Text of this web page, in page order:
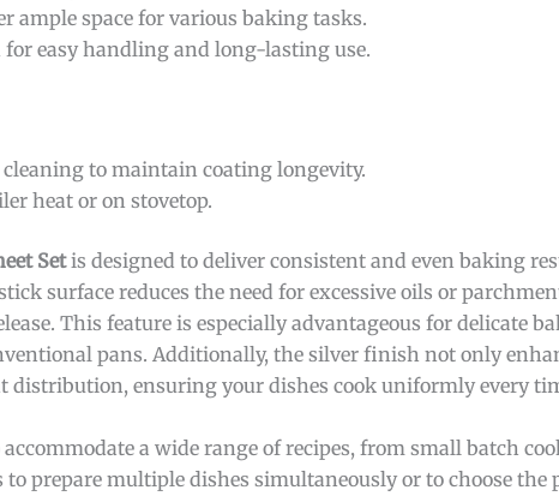
ample space for various baking tasks.
easy handling and long-lasting use.
to maintain coating longevity.
heat or on stovetop.
Setis designed to deliver consistent and even baking
surface reduces the need for excessive oils or
This feature is especially advantageous for delicate
pans. Additionally, the silver finish not only
distribution, ensuring your dishes cook uniformly every
a wide range of recipes, from small batch
prepare multiple dishes simultaneously or to choose the